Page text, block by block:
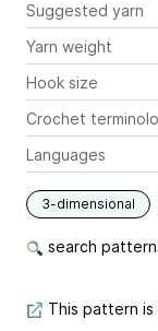
Suggested yarn
Yarn weight
Hook size
Crochet
Languages
3-dimensional
search
This pattern is